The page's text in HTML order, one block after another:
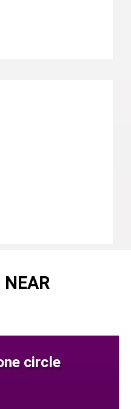
circle